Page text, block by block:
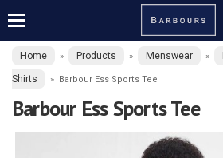
Home » Products » Menswear »
Shirts » Barbour Ess Sports Tee
Barbour Ess Sports Tee